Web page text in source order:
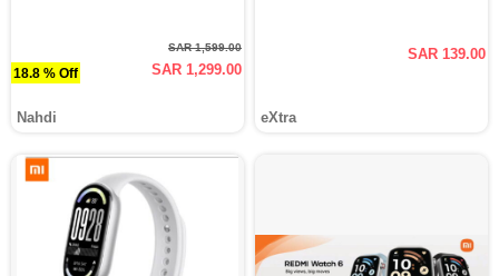
18.8 % Off
SAR 1,599.00
SAR 1,299.00
Nahdi
SAR 139.00
eXtra